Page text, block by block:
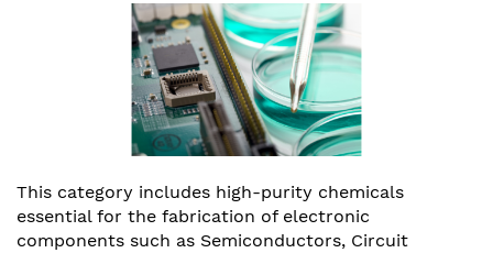
This category includes high-purity chemicals
essential for the fabrication of electronic
components such as Semiconductors, Circuit